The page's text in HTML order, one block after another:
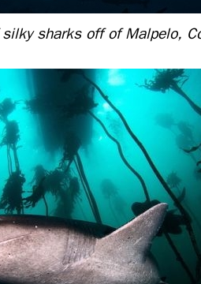
sharks off of Malpelo,